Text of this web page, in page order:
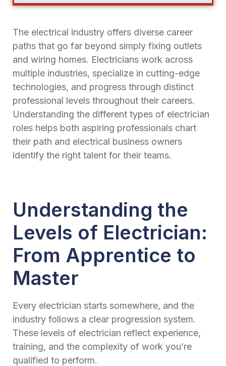
The electrical industry offers diverse career
paths that go far beyond simply fixing outlets
and wiring homes. Electricians work across
multiple industries, specialize in cutting-edge
technologies, and progress through distinct
professional levels throughout their careers.
Understanding the different types of electrician
roles helps both aspiring professionals chart
their path and electrical business owners
identify the right talent for their teams.
Understanding the
Levels of Electrician:
From Apprentice to
Master
Every electrician starts somewhere, and the
industry follows a clear progression system.
These levels of electrician reflect experience,
training, and the complexity of work you’re
qualified to perform.